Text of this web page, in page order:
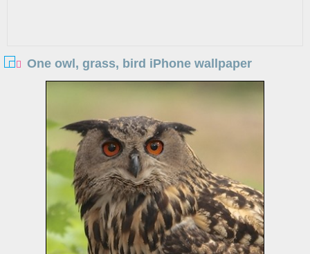
One owl, grass, bird iPhone wallpaper